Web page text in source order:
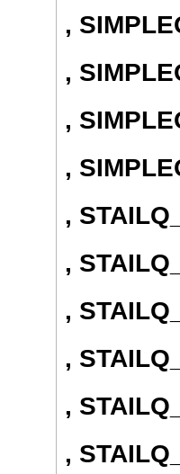
,
,
,
,
,
,
,
,
,
,